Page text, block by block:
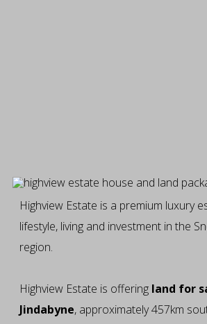
Highview Estate is a premium luxury
lifestyle, living and investment in the
region.
Highview Estate is offering land for
Jindabyne, approximately 457km